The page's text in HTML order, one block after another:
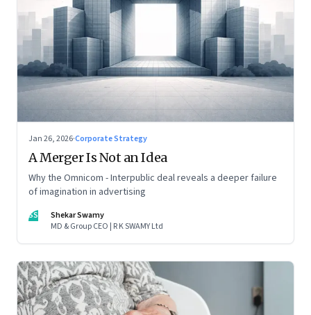
Jan 26, 2026·Corporate Strategy
A Merger Is Not an Idea
Why the Omnicom - Interpublic deal reveals a deeper failure
of imagination in advertising
SS
Shekar Swamy
MD & Group CEO | R K SWAMY Ltd